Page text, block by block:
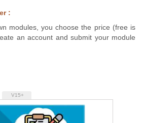
:
modules, you choose the price (free is
an account and submit your module
V15+